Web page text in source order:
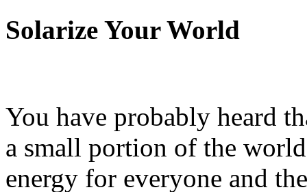
Solarize Your World
You have probably heard
a small portion of the
energy for everyone and